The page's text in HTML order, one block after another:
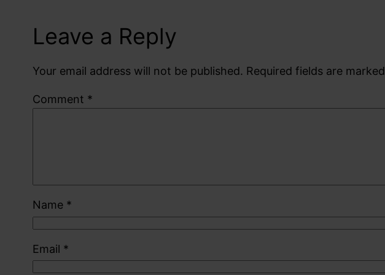
Leave a Reply
Your email address will not be published. Required fields are marked
Comment *
Name *
Email *